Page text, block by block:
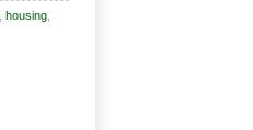
housing